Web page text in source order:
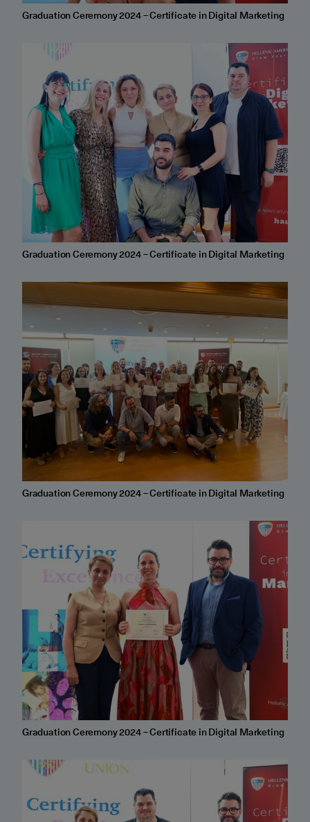
Graduation Ceremony 2024 – Certificate in Digital Marketing
Graduation Ceremony 2024 – Certificate in Digital Marketing
Graduation Ceremony 2024 – Certificate in Digital Marketing
Graduation Ceremony 2024 – Certificate in Digital Marketing